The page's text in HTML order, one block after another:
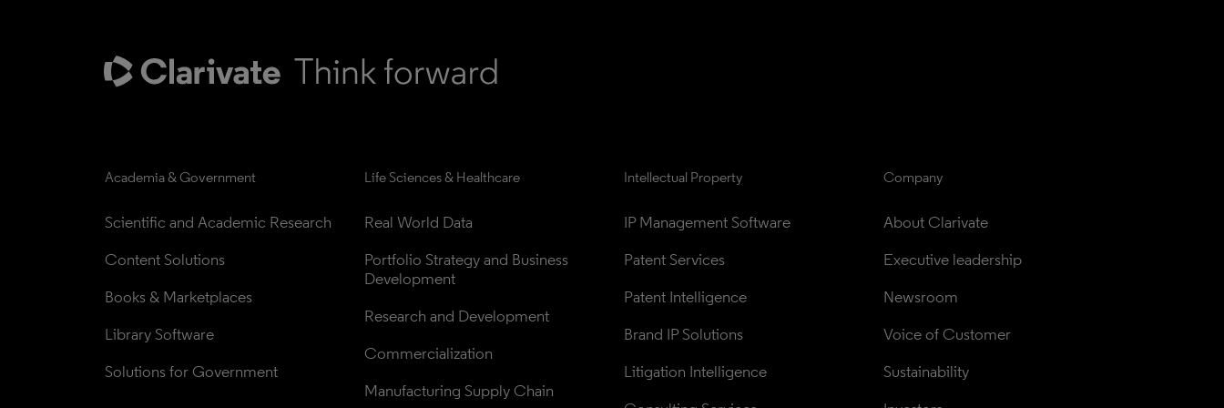
Academia & Government
Scientific and Academic Research
Content Solutions
Books & Marketplaces
Library Software
Solutions for Government
Life Sciences & Healthcare
Real World Data
Portfolio Strategy and Business
Development
Research and Development
Commercialization
Manufacturing Supply Chain
Intellectual Property
IP Management Software
Patent Services
Patent Intelligence
Brand IP Solutions
Litigation Intelligence
Company
About Clarivate
Executive leadership
Newsroom
Voice of Customer
Sustainability